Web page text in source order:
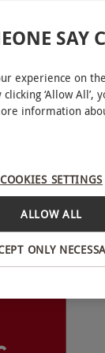
against
from
change.
Experience
SAY
experience on
‘Allow All’,
information
COOKIES SETTINGS
ONLY
ALLOW ALL